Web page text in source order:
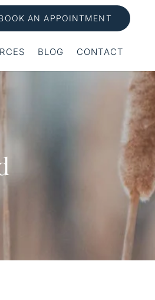
AN APPOINTMENT
BLOG CONTACT